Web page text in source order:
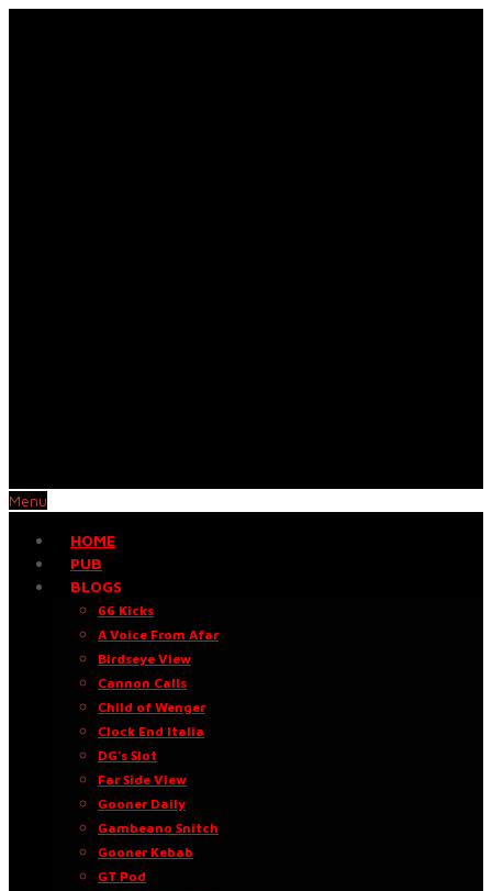
Menu
HOME
PUB
BLOGS
66 Kicks
A Voice From Afar
Birdseye View
Cannon Calls
Child of Wenger
Clock End Italia
DG’s Slot
Far Side View
Gooner Daily
Gambeano Snitch
Gooner Kebab
GT Pod